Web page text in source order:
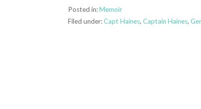
Posted in:Memoir
Filed under:Capt Haines,Captain Haines,